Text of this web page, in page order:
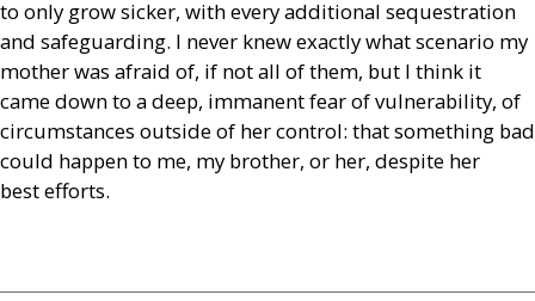
to only grow sicker, with every additional sequestration
and safeguarding. I never knew exactly what scenario my
mother was afraid of, if not all of them, but I think it
came down to a deep, immanent fear of vulnerability, of
circumstances outside of her control: that something bad
could happen to me, my brother, or her, despite her
best efforts.